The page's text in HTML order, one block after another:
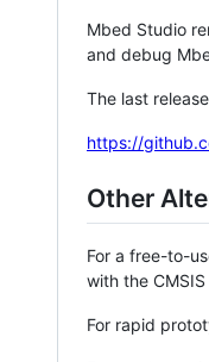
Mbed Studio
and debug
The last
https://
Other
For a free-to-
with the
For rapid